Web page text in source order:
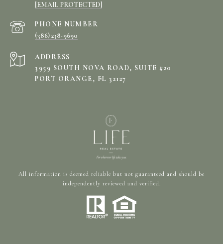
[EMAIL PROTECTED]
PHONE NUMBER
(386) 238-9690
ADDRESS
3959 SOUTH NOVA ROAD, SUITE #20
PORT ORANGE, FL 32127
All information is deemed reliable but not guaranteed and should be
independently reviewed and verified.